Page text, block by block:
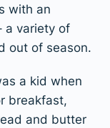
with an
a variety of
out of season.
a kid when
breakfast,
and butter